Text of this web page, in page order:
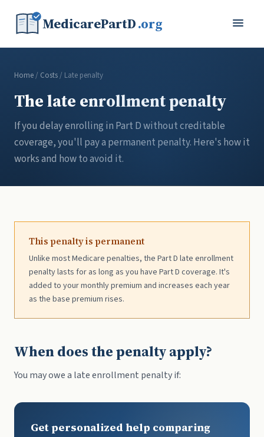
MedicarePartD.org
Home/ Costs/ Late penalty
The late enrollment penalty
If you delay enrolling in Part D without creditable
coverage, you'll pay a permanent penalty. Here's how it
works and how to avoid it.
This penalty is permanent
Unlike most Medicare penalties, the Part D late enrollment
penalty lasts for as long as you have Part D coverage. It's
added to your monthly premium and increases each year
as the base premium rises.
When does the penalty apply?
You may owe a late enrollment penalty if:
Get personalized help comparing